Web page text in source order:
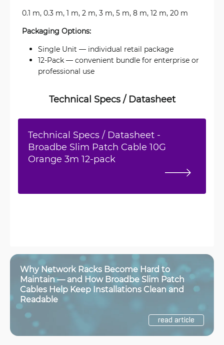
0.1 m, 0.3 m, 1 m, 2 m, 3 m, 5 m, 8 m, 12 m, 20 m
Packaging Options:
Single Unit — individual retail package
12-Pack — convenient bundle for enterprise or
professional use
Technical Specs / Datasheet
Technical Specs / Datasheet -
Broadbe Slim Patch Cable 10G
Orange 3m 12-pack
Why Network Racks Become Hard to
Maintain — and How Broadbe Slim Patch
Cables Help Keep Installations Clean and
Readable
read article